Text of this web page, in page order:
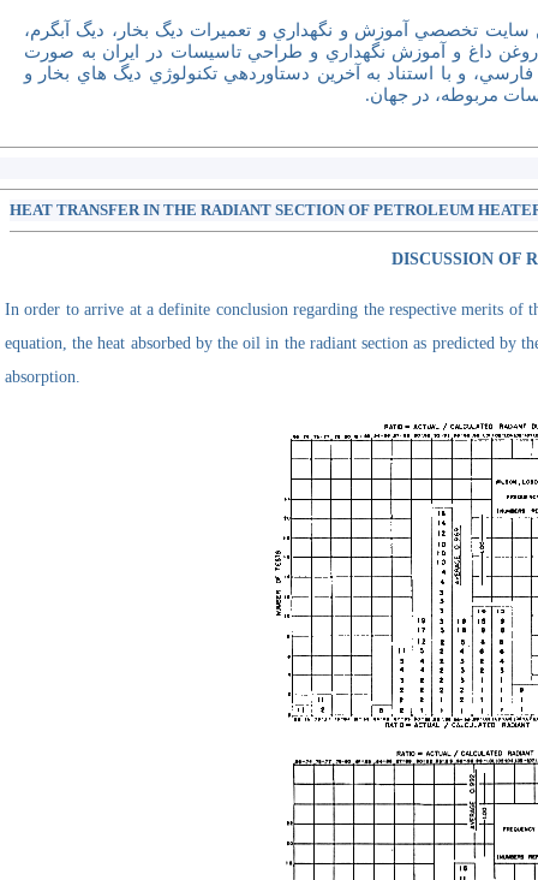
سايت تخصصي آموزش و نگهداري و تعميرات ديگ بخار، ديگ آبگرم،
داغ و آموزش نگهداري و طراحي تاسيسات در ايران به صورت
فارسي، و با استناد به آخرين دستاوردهي تکنولوژي ديگ هاي بخار و
مربوطه، در جهان.
HEAT TRANSFER IN THE RADIANT SECTION OF PETROLEUM
DISCUSSION OF
In order to arrive at a definite conclusion regarding the respective merits of
equation, the heat absorbed by the oil in the radiant section as predicted by
absorption.